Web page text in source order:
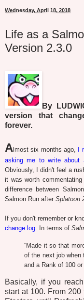
Wednesday, April 18, 2018
Life as a
Version 2.3.0
By
version that
forever.
A lmost six months ago,
asking me to write about
Obviously, I didn't feel a
it was worth
difference between
Salmon Run after Splatoon
If you don't remember or
change log. In terms of
“Made it so that
of the next job when
and a Rank of 100 or
Basically, if you
start at 100. From